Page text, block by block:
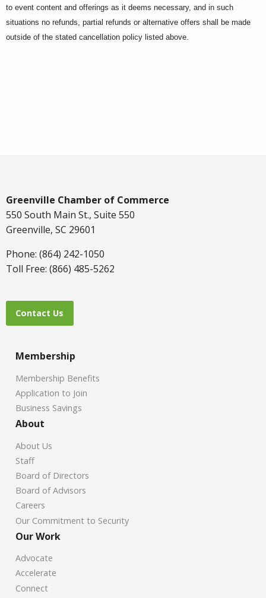
to event content and offerings as it deems necessary, and in such
situations no refunds, partial refunds or alternative offers shall be made
outside of the stated cancellation policy listed above.
Greenville Chamber of Commerce
550 South Main St., Suite 550
Greenville, SC 29601
Phone: (864) 242-1050
Toll Free: (866) 485-5262
Contact Us
Membership
Membership Benefits
Application to Join
Business Savings
About
About Us
Staff
Board of Directors
Board of Advisors
Careers
Our Commitment to Security
Our Work
Advocate
Accelerate
Connect